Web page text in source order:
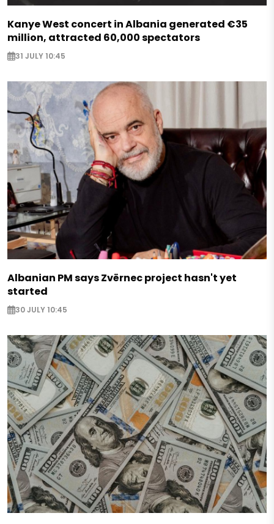
Kanye West concert in Albania generated €35
million, attracted 60,000 spectators
31 JULY 10:45
Albanian PM says Zvërnec project hasn't yet
started
30 JULY 10:45